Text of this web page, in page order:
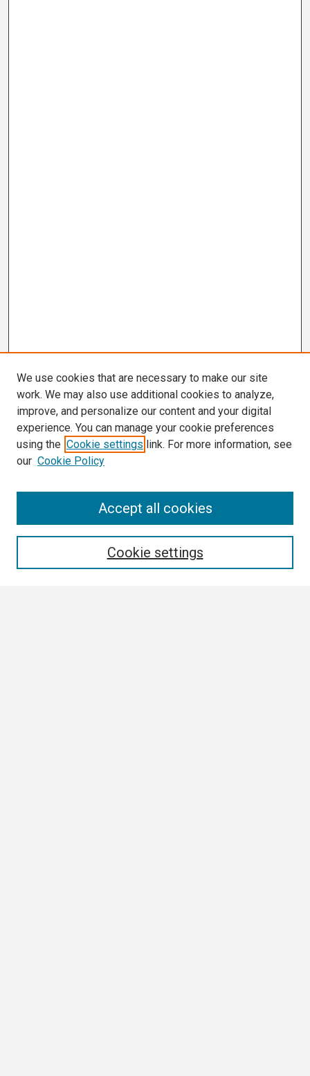
We use cookies that are necessary to make our site
work. We may also use additional cookies to analyze,
improve, and personalize our content and your digital
experience. You can manage your cookie preferences
using the Cookie settings link. For more information, see
our Cookie Policy
Cookie settings
Accept all cookies